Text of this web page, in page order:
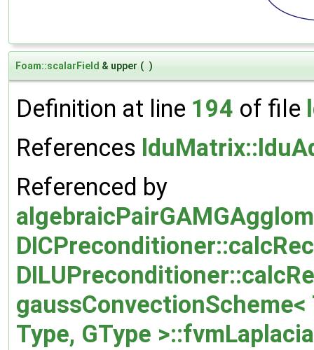
Foam::scalarField & upper ( )
Definition at line 194 of file
References
Referenced by
Type, GType